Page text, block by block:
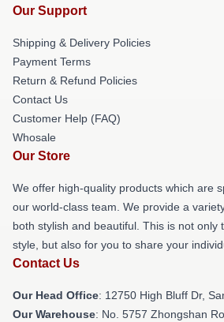
Our Support
Shipping & Delivery Policies
Payment Terms
Return & Refund Policies
Contact Us
Customer Help (FAQ)
Whosale
Our Store
We offer high-quality products which are
our world-class team. We provide a
both stylish and beautiful. This is not only
style, but also for you to share your
Contact Us
Our Head Office: 12750 High Bluff Dr,
Our Warehouse: No. 5757 Zhongshan